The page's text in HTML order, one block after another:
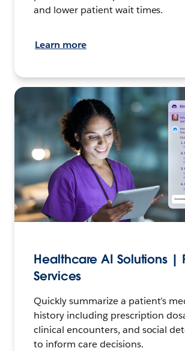
and lower patient wait times.
Learn more
Healthcare AI Solutions |
Services
Quickly summarize a patient’s
history including prescription
clinical encounters, and social
to inform care decisions.